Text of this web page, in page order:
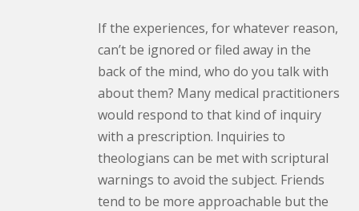
If the experiences, for whatever reason,
can’t be ignored or filed away in the
back of the mind, who do you talk with
about them? Many medical practitioners
would respond to that kind of inquiry
with a prescription. Inquiries to
theologians can be met with scriptural
warnings to avoid the subject. Friends
tend to be more approachable but the